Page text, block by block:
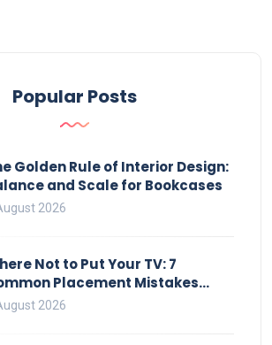
Popular Posts
Golden Rule of Interior Design:
and Scale for Bookcases
2026
Not to Put Your TV: 7
Placement Mistakes
Ruin Viewing
2026